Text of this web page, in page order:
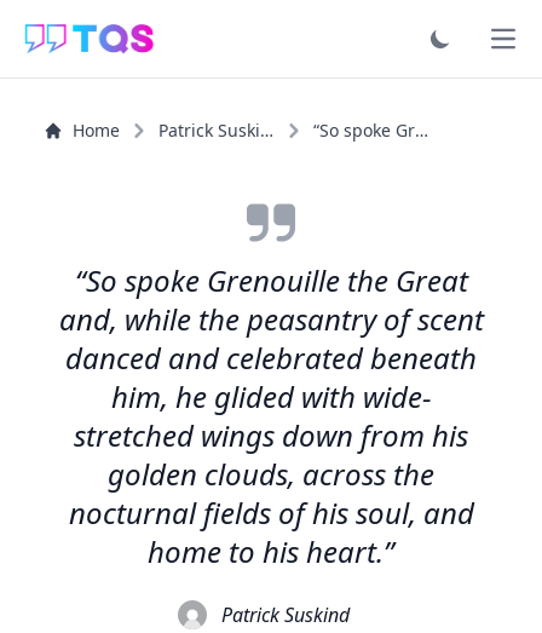
Home Patrick Suskind “So spoke Grenouille the Great and, while the peasantry...”
“So spoke Grenouille the Great
and, while the peasantry of scent
danced and celebrated beneath
him, he glided with wide-
stretched wings down from his
golden clouds, across the
nocturnal fields of his soul, and
home to his heart.”
Patrick Suskind